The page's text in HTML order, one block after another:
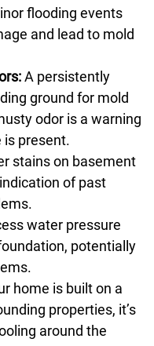
flooding events
and lead to mold
A persistently
ground for mold
odor is a warning
is present.
stains on basement
of past
water pressure
potentially
home is built on a
properties, it’s
around the